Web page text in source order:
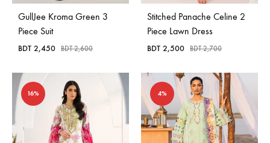
GullJee Kroma Green 3
Piece Suit
BDT 2,450 BDT2,600
Stitched Panache Celine 2
Piece Lawn Dress
BDT 2,500 BDT2,700
16% 4%